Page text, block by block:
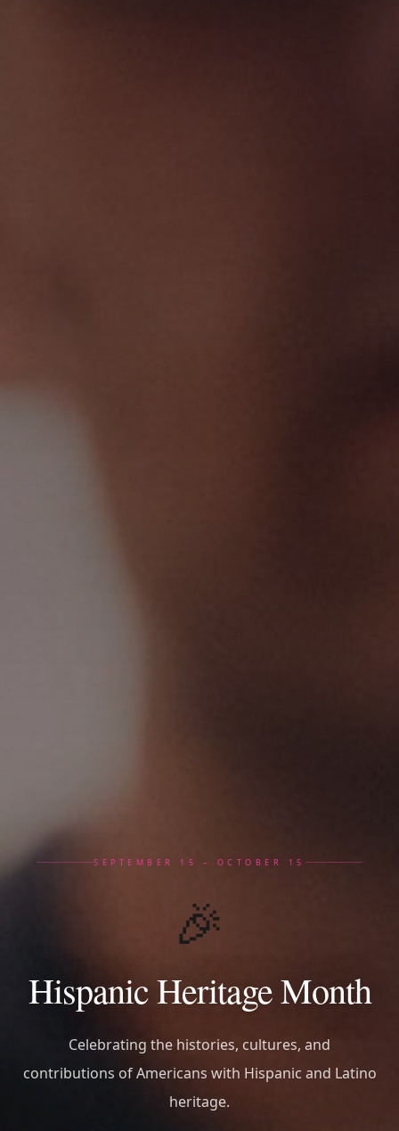
SEPTEMBER 15 – OCTOBER 15
🎉
Hispanic Heritage Month
Celebrating the histories, cultures, and
contributions of Americans with Hispanic and Latino
heritage.